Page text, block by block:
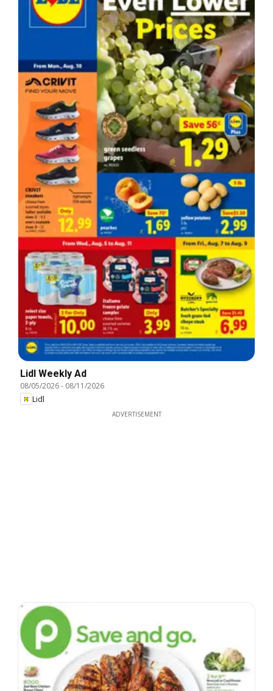
Lidl Weekly Ad
08/05/2026- 08/11/2026
Lidl
ADVERTISEMENT